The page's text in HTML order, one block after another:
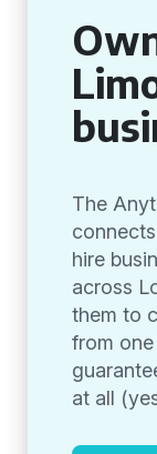
The
hire
across
them to
from
at all